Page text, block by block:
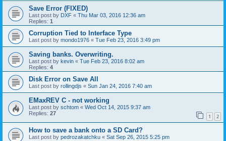
Save Error (FIXED)
Last post by DXF « Thu Mar 03, 2016 12:36 am
Replies: 1
Corruption Tied to Interface Type
Last post by mondo1976 « Tue Feb 23, 2016 3:49 pm
Saving banks. Overwriting.
Last post by kevin « Tue Feb 23, 2016 8:02 am
Replies: 4
Disk Error on Save All
Last post by rollingdjs « Sun Jan 24, 2016 7:40 am
EMaxREV C - not working
Last post by schtom « Wed Oct 14, 2015 9:37 am
Replies: 27 1 2
How to save a bank onto a SD Card?
Last post by pedrozakatchku « Sat Sep 26, 2015 5:25 pm